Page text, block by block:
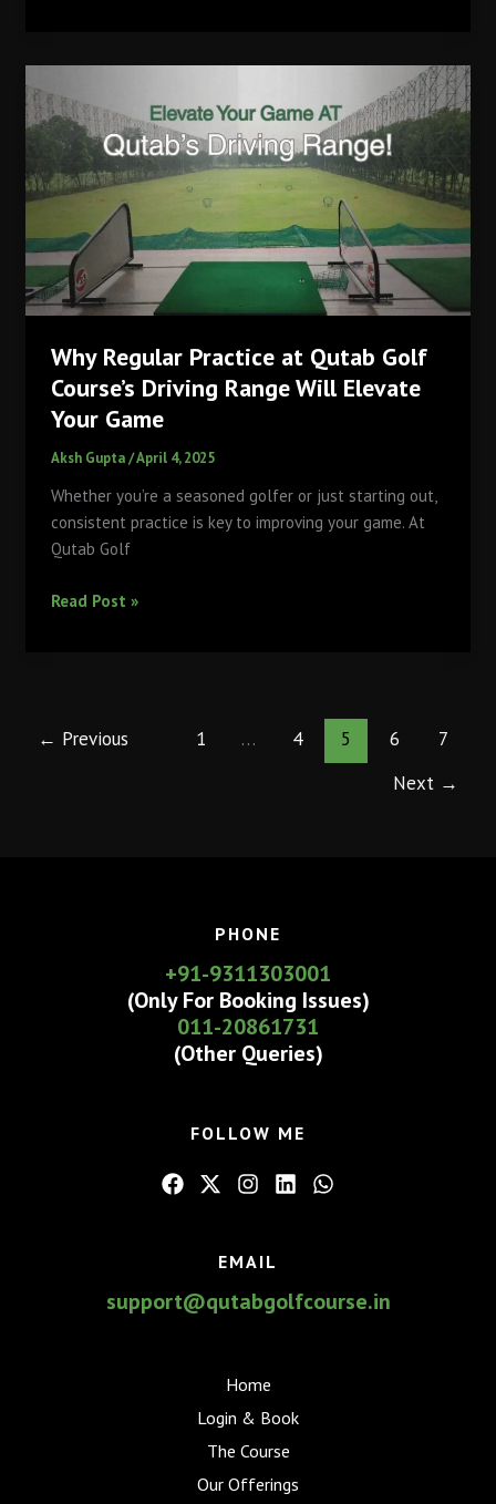
Choose
the
Most
Unexpected
for
the
Champions
Why Regular Practice at Qutab Golf
Course’s Driving Range Will Elevate
Your Game
Aksh Gupta/April 4, 2025
Whether you’re a seasoned golfer or just starting out,
consistent practice is key to improving your game. At
Qutab Golf
Why
Golf
Read Post »
← Previous 1 … 4 5 6
7
Next →
PHONE
+91-9311303001
(Only For Booking Issues)
011-20861731
(Other Queries)
FOLLOW ME
EMAIL
support@qutabgolfcourse.in
Home
Login & Book
The Course
Our Offerings